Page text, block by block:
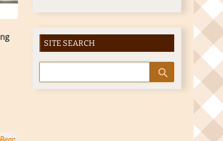
SITE SEARCH